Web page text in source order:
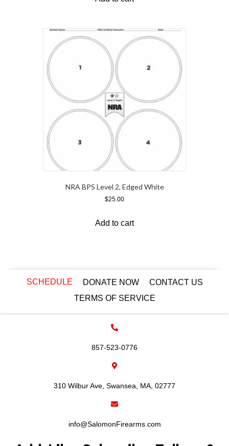
NRA BPS Level 2, Edged White
$25.00
Add to cart
SCHEDULE DONATE NOW
CONTACT US
TERMS OF SERVICE
857-523-0776
310 Wilbur Ave, Swansea, MA, 02777
info@SalomonFirearms.com